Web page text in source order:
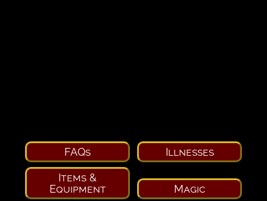
FAQs Illnesses
Items &
Equipment
Magic